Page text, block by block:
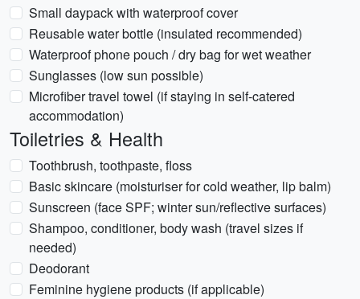
Small daypack with waterproof cover
Reusable water bottle (insulated recommended)
Waterproof phone pouch / dry bag for wet weather
Sunglasses (low sun possible)
Microfiber travel towel (if staying in self-catered
accommodation)
Toiletries & Health
Toothbrush, toothpaste, floss
Basic skincare (moisturiser for cold weather, lip balm)
Sunscreen (face SPF; winter sun/reflective surfaces)
Shampoo, conditioner, body wash (travel sizes if
needed)
Deodorant
Feminine hygiene products (if applicable)